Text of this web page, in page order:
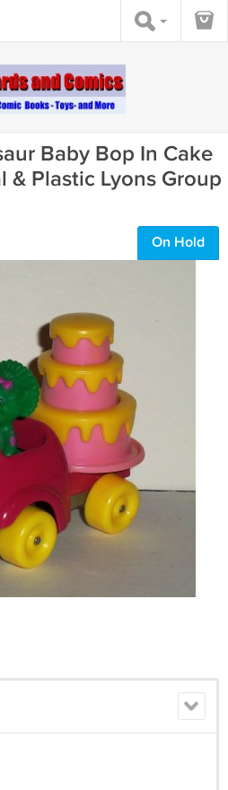
Baby Bop In Cake
& Plastic Lyons Group
On Hold